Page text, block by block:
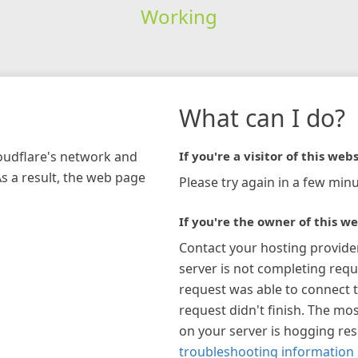
Working
network and
a result, the web page
What can I do?
If you're a visitor of this
Please try again in a few
If you're the owner of this
Contact your hosting
server is not completing
request was able to connect
request didn't finish. The
on your server is hogging
troubleshooting information